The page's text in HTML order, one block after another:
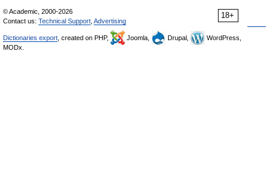
18+
© Academic, 2000-2026
Contact us: Technical Support Advertising
Dictionaries export , created on PHP, Joomla, Drupal,
WordPress,
MODx.